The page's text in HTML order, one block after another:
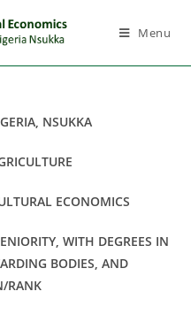
Menu
NSUKKA
ECONOMICS
WITH DEGREES IN
BODIES, AND
RANK